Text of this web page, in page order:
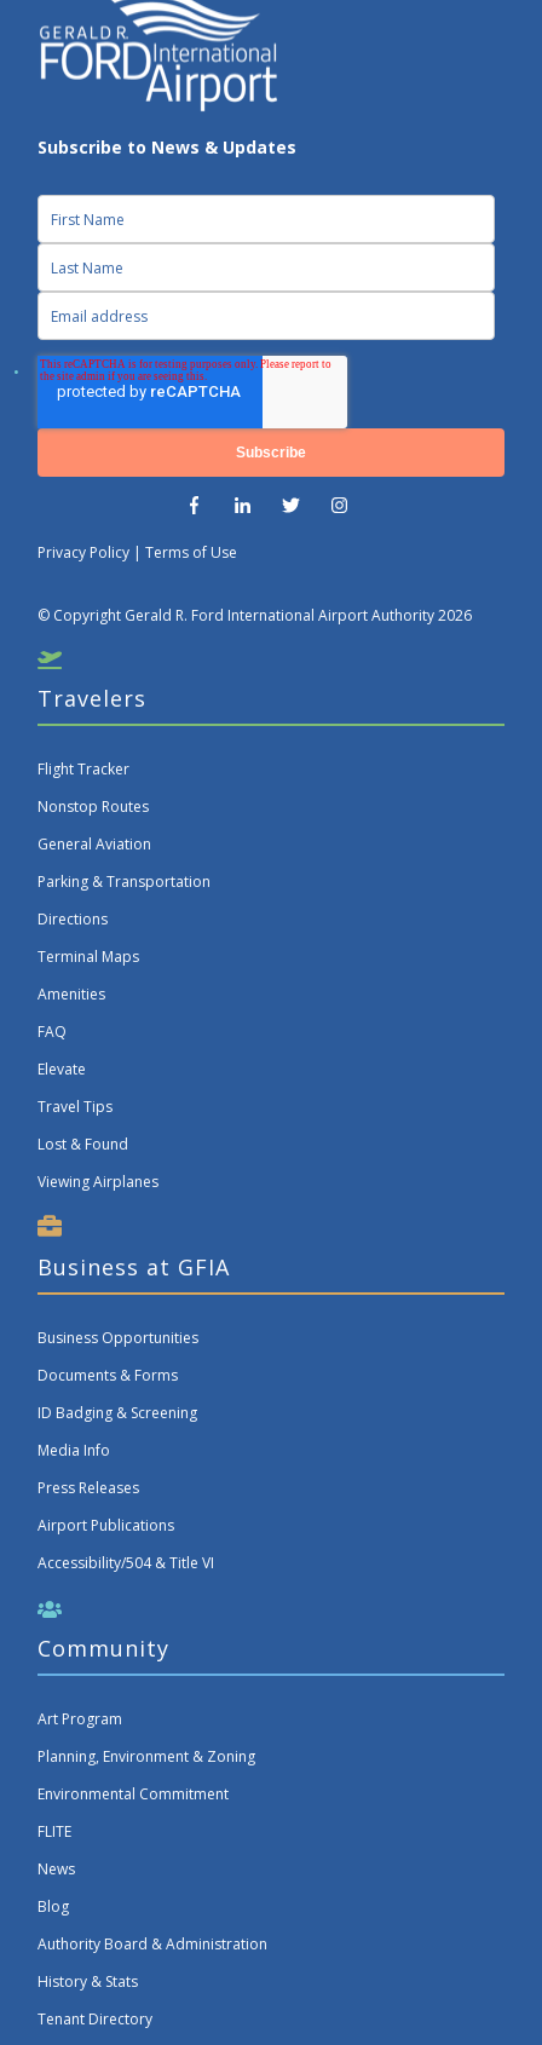
Subscribe to News & Updates
Privacy Policy |Terms of Use
© Copyright Gerald R. Ford International Airport Authority 2026
Travelers
Flight Tracker
Nonstop Routes
General Aviation
Parking & Transportation
Directions
Terminal Maps
Amenities
FAQ
Elevate
Travel Tips
Lost & Found
Viewing Airplanes
Business at GFIA
Business Opportunities
Documents & Forms
ID Badging & Screening
Media Info
Press Releases
Airport Publications
Accessibility/504 & Title VI
Community
Art Program
Planning, Environment & Zoning
Environmental Commitment
FLITE
News
Blog
Authority Board & Administration
History & Stats
Tenant Directory